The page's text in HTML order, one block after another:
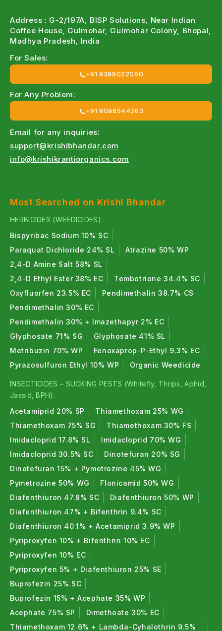
for soil health & disease control
For Pseudomonas bio-bactericide →
Pseudobac Pseudomonas fluorescens — bio-
For neem-based organic nematicide →
NeemRich Azadirachtin EC — organic neem-
based insecticide & nematicide
Address : G-2/197A, BISP Solutions, Near Indian
Coffee House, Gulmohar, Gulmohar Colony, Bhopal,
Madhya Pradesh, India
For Sales:
+91 9399022060
For Any Problem:
+91 9098544263
Email for any inquiries:
support@krishibhandar.com
info@krishikrantiorganics.com
Most Searched on Krishi Bhandar
HERBICIDES (WEEDICIDES):
Bispyribac Sodium 10% SC
Paraquat Dichloride 24% SL
Atrazine 50% WP
2,4-D Amine Salt 58% SL
2,4-D Ethyl Ester 38% EC
Tembotrione 34.4% SC
Oxyfluorfen 23.5% EC
Pendimethalin 38.7% CS
Pendimethalin 30% EC
Pendimethalin 30% + Imazethapyr 2% EC
Glyphosate 71% SG
Glyphosate 41% SL
Metribuzin 70% WP
Fenoxaprop-P-Ethyl 9.3% EC
Pyrazosulfuron Ethyl 10% WP
Organic Weedicide
INSECTICIDES – SUCKING PESTS (Whitefly, Thrips, Aphid,
Jassid, BPH):
Acetamiprid 20% SP
Thiamethoxam 25% WG
Thiamethoxam 75% SG
Thiamethoxam 30% FS
Imidacloprid 17.8% SL
Imidacloprid 70% WG
Imidacloprid 30.5% SC
Dinotefuran 20% SG
Dinotefuran 15% + Pymetrozine 45% WG
Pymetrozine 50% WG
Flonicamid 50% WG
Diafenthiuron 47.8% SC
Diafenthiuron 50% WP
Diafenthiuron 47% + Bifenthrin 9.4% SC
Diafenthiuron 40.1% + Acetamiprid 3.9% WP
Pyriproxyfen 10% + Bifenthrin 10% EC
Pyriproxyfen 10% EC
Pyriproxyfen 5% + Diafenthiuron 25% SE
Buprofezin 25% SC
Buprofezin 15% + Acephate 35% WP
Acephate 75% SP
Dimethoate 30% EC
Thiamethoxam 12.6% + Lambda-Cyhalothrin 9.5%